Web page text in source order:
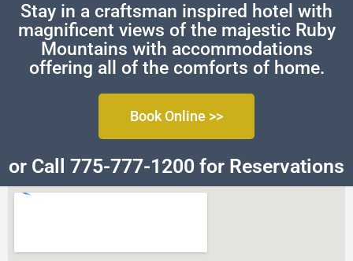
Stay in a craftsman inspired hotel with
magnificent views of the majestic Ruby
Mountains with accommodations
offering all of the comforts of home.
Book Online >>
or Call 775-777-1200 for Reservations